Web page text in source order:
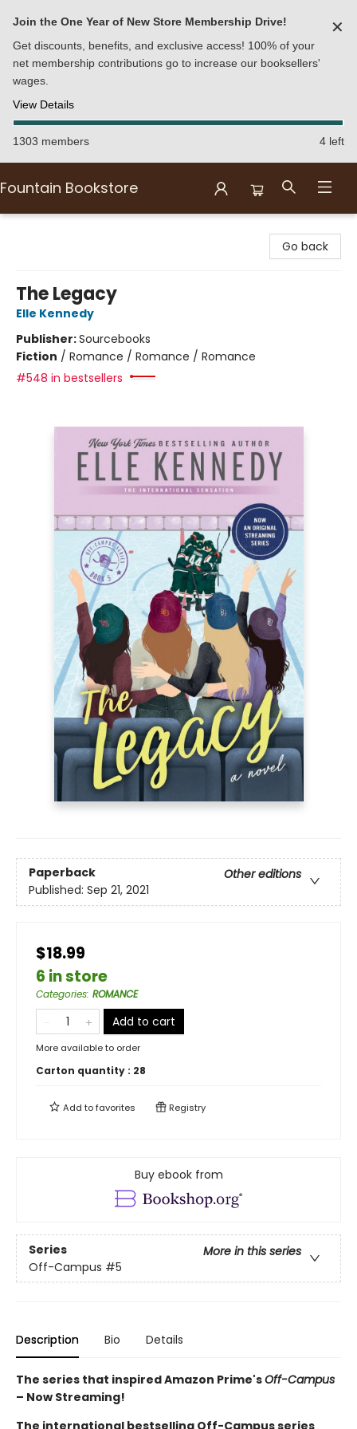
Join the One Year of New Store Membership Drive!
Get discounts, benefits, and exclusive access! 100% of your
net membership contributions go to increase our booksellers'
wages.
View Details
✕
1303 members 4 left
Fountain Bookstore
Go back
The Legacy
Elle Kennedy
Publisher:Sourcebooks
Fiction / Romance / Romance / Romance
#548 in bestsellers
Paperback
Other editions
Published: Sep 21, 2021
$18.99
6 in store
Categories: ROMANCE
Add to cart
More available to order
Carton quantity : 28
Add tofavorites Registry
Buy ebook from
Series
More in this series
Off-Campus #5
Description Bio Details
The series that inspired Amazon Prime'sOff-Campus
– Now Streaming!